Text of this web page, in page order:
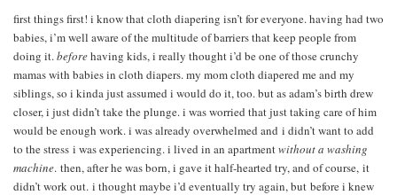
first things first! i know that cloth diapering isn’t for everyone. having had two
babies, i’m well aware of the multitude of barriers that keep people from
doing it. beforehaving kids, i really thought i’d be one of those crunchy
mamas with babies in cloth diapers. my mom cloth diapered me and my
siblings, so i kinda just assumed i would do it, too. but as adam’s birth drew
closer, i just didn’t take the plunge. i was worried that just taking care of him
would be enough work. i was already overwhelmed and i didn’t want to add
to the stress i was experiencing. i lived in an apartmentwithout a washing
machine. then, after he was born, i gave it half-hearted try, and of course, it
didn’t work out. i thought maybe i’d eventually try again, but before i knew